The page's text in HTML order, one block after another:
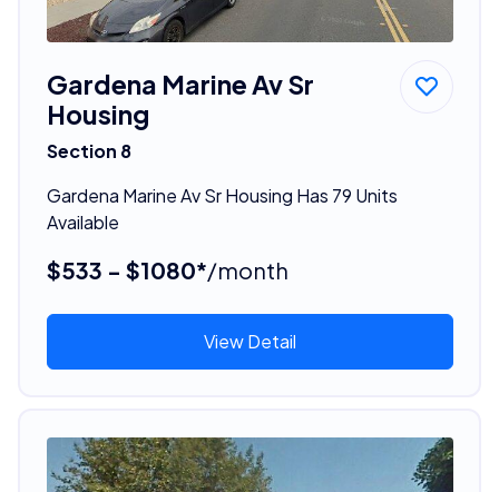
Gardena Marine Av Sr
Housing
Section 8
Gardena Marine Av Sr Housing Has 79 Units
Available
$533 - $1080*/month
View Detail